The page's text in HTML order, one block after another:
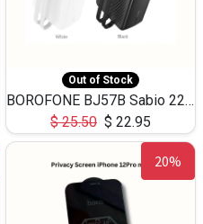
Out of Stock
BOROFONE BJ57B Sabio 22.5W+PD20W fully compatible power bank with cables QC3.0 ( 30000mAh)
$25.50 $ 22.95
20%